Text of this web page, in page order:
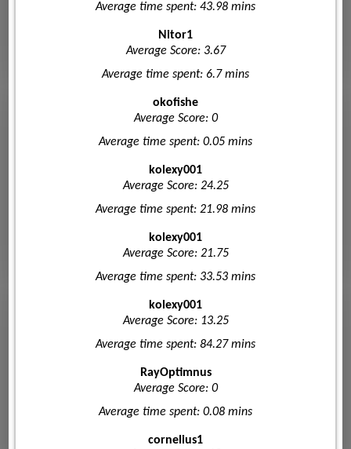
Average time spent: 43.98 mins
Nitor1
Average Score: 3.67
Average time spent: 6.7 mins
okofishe
Average Score: 0
Average time spent: 0.05 mins
kolexy001
Average Score: 24.25
Average time spent: 21.98 mins
kolexy001
Average Score: 21.75
Average time spent: 33.53 mins
kolexy001
Average Score: 13.25
Average time spent: 84.27 mins
RayOptimnus
Average Score: 0
Average time spent: 0.08 mins
cornelius1